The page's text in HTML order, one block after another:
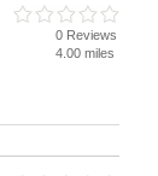
0 Reviews
4.00 miles